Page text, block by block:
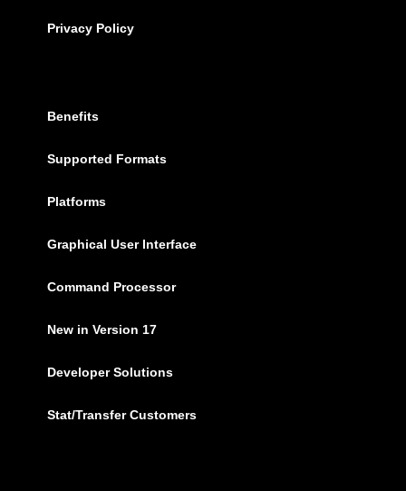
Privacy Policy
Benefits
Supported Formats
Platforms
Graphical User Interface
Command Processor
New in Version 17
Developer Solutions
Stat/Transfer Customers